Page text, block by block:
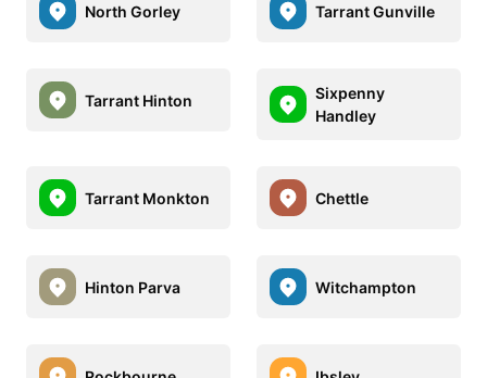
North Gorley Tarrant Gunville
Tarrant Hinton
Sixpenny
Handley
Tarrant Monkton Chettle
Hinton Parva Witchampton